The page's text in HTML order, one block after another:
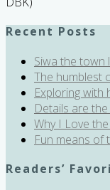
Recent Posts
Siwa the town
The humblest
Exploring with
Details are
Why I Love
Fun means of
Readers’